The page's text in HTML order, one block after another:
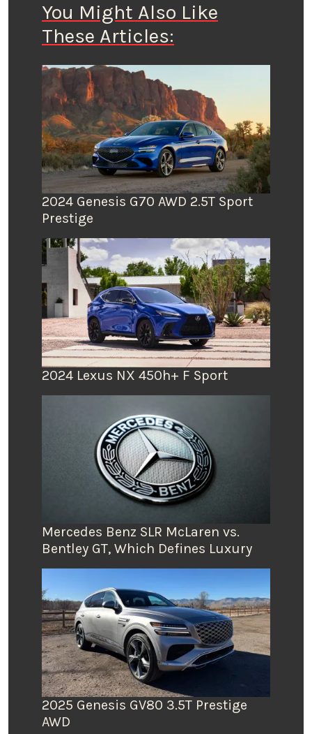
You Might Also Like
These Articles:
2024 Genesis G70 AWD 2.5T Sport
Prestige
2024 Lexus NX 450h+ F Sport
Mercedes Benz SLR McLaren vs.
Bentley GT, Which Defines Luxury
2025 Genesis GV80 3.5T Prestige
AWD